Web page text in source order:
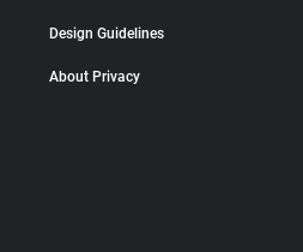
Design Guidelines
About Privacy